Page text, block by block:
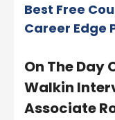
Best Free
Career Edge
On The Day
Walkin
Associate